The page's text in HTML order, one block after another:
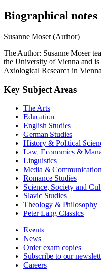
Biographical notes
Susanne Moser (Author)
The Author: Susanne Moser
the University of Vienna and
Axiological Research in
Key Subject Areas
The Arts
Education
English Studies
German Studies
History & Political
Law, Economics &
Linguistics
Media & Communication
Romance Studies
Science, Society and
Slavic Studies
Theology & Philosophy
Peter Lang Classics
Events
News
Order exam copies
Subscribe to our
Careers